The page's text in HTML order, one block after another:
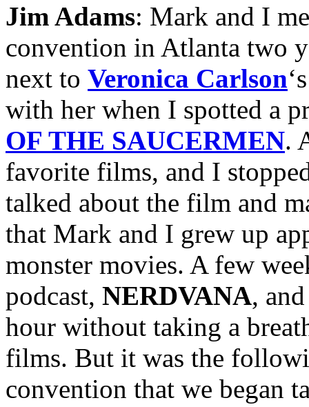
Jim Adams: Mark and I
convention in Atlanta two
next to Veronica Carlson
with her when I spotted a
OF THE SAUCERMEN.
favorite films, and I
talked about the film and
that Mark and I grew up
monster movies. A few
podcast, NERDVANA,
hour without taking a
films. But it was the
convention that we began